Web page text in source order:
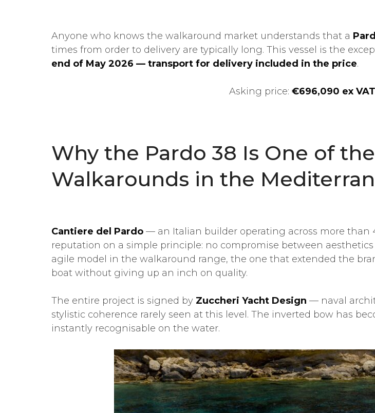
Anyone who knows the walkaround market understands that a
times from order to delivery are typically long. This vessel is the
end of May 2026 — transport for delivery included in the price.
Asking price: €696,090 ex VAT
Why the Pardo 38 Is One of
Walkarounds in the
Cantiere del Pardo — an Italian builder operating across more
reputation on a simple principle: no compromise between
agile model in the walkaround range, the one that extended the
boat without giving up an inch on quality.
The entire project is signed by Zuccheri Yacht Design — naval
stylistic coherence rarely seen at this level. The inverted bow has
instantly recognisable on the water.